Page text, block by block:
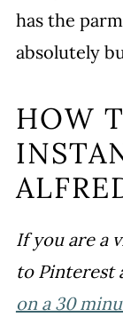
has the
absolutely
HOW
If you are a
to Pinterest
on a 30